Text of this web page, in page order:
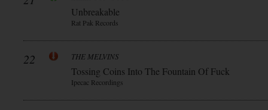
Unbreakable
Rat Pak Records
22 THE MELVINS
Tossing Coins Into The Fountain Of Fuck
Ipecac Recordings